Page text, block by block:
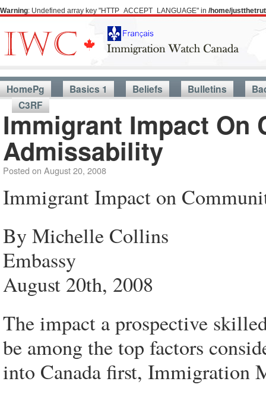
Warning: Undefined array key "HTTP_ACCEPT_LANGUAGE" in /home/
HomePg Basics 1 Beliefs Bulletins
C3RF
Immigrant Impact On
Admissability
Posted on August 20, 2008
Immigrant Impact on
By Michelle Collins
Embassy
August 20th, 2008
The impact a prospective
be among the top factors
into Canada first, Immigration